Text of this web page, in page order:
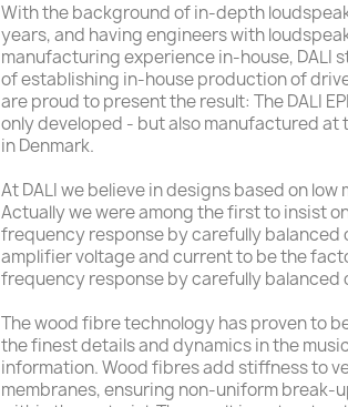
With the background of in-depth
years, and having engineers with
manufacturing experience in-house, DALI
of establishing in-house production of
are proud to present the result: The DALI
only developed - but also manufactured at
in Denmark.
At DALI we believe in designs based on low
Actually we were among the first to insist
frequency response by carefully balanced
amplifier voltage and current to be the
frequency response by carefully balanced
The wood fibre technology has proven to
the finest details and dynamics in the
information. Wood fibres add stiffness to
membranes, ensuring non-uniform break-